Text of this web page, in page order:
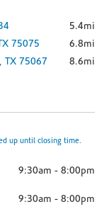
5.4mi
75075
6.8mi
TX 75067 8.6mi
up until closing time.
9:30am - 8:00pm
9:30am - 8:00pm